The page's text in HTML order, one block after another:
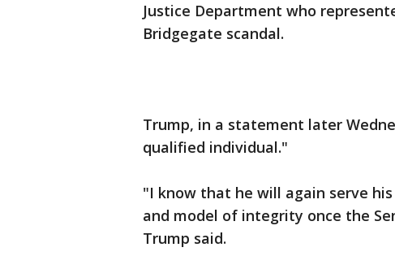
Justice Department who
Bridgegate scandal.
Trump, in a statement later
qualified individual."
"I know that he will again serve
and model of integrity once the
Trump said.